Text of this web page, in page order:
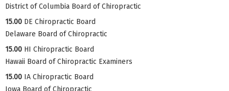
District of Columbia Board of Chiropractic
15.00 DE Chiropractic Board
Delaware Board of Chiropractic
15.00 HI Chiropractic Board
Hawaii Board of Chiropractic Examiners
15.00 IA Chiropractic Board
Iowa Board of Chiropractic